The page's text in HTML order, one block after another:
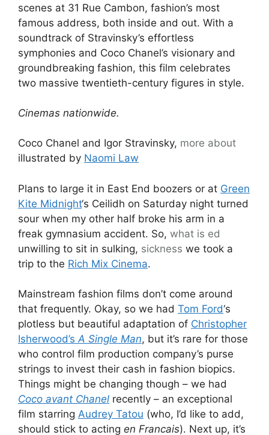
scenes at 31 Rue Cambon, fashion’s most
famous address, both inside and out. With a
soundtrack of Stravinsky’s effortless
symphonies and Coco Chanel’s visionary and
groundbreaking fashion, this film celebrates
two massive twentieth-century figures in style.
Cinemas nationwide.
Coco Chanel and Igor Stravinsky, more about
illustrated by Naomi Law
Plans to large it in East End boozers or at Green
Kite Midnight‘s Ceilidh on Saturday night turned
sour when my other half broke his arm in a
freak gymnasium accident. So, what is ed
unwilling to sit in sulking, sickness we took a
trip to the Rich Mix Cinema.
Mainstream fashion films don’t come around
that frequently. Okay, so we had Tom Ford‘s
plotless but beautiful adaptation of Christopher
Isherwood’sA Single Man, but it’s rare for those
who control film production company’s purse
strings to invest their cash in fashion biopics.
Things might be changing though – we had
Coco avant Chanel recently – an exceptional
film starring Audrey Tatou (who, I’d like to add,
should stick to acting en Francais). Next up, it’s